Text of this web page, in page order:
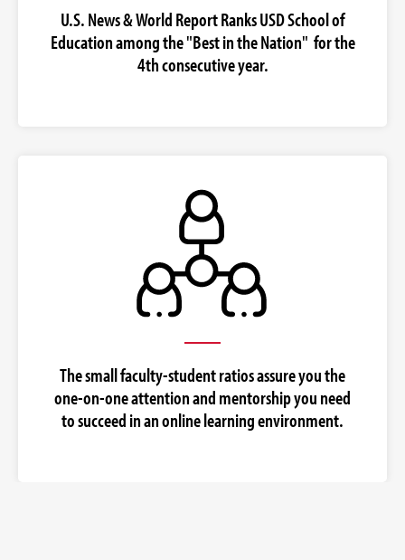
U.S. News & World Report Ranks USD School of
Education among the "Best in the Nation" for the
4th consecutive year.
The small faculty-student ratios assure you the
one-on-one attention and mentorship you need
to succeed in an online learning environment.